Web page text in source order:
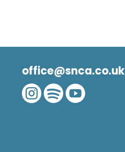
office@snca.co.uk
